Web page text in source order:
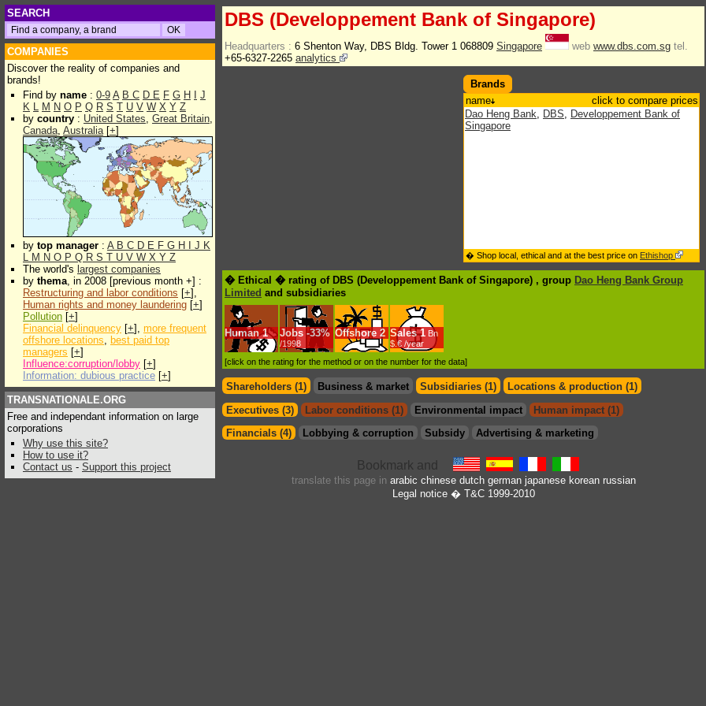
SEARCH
COMPANIES
Discover the reality of companies and
brands!
Find by name : 0-9 A B C D E F G H
J
K L M N O P Q R S T U V W X Y Z
by country : United States, Great Britain,
Canada, Australia[+]
by top manager : A B C D E F G H J K
L M N O P Q R S T U V W X Y Z
The world's largest companies
by thema, in 2008 [previous month +] :
Restructuring and labor conditions [+],
Human rights and money laundering [+]
Pollution [+]
Financial delinquency [+], more frequent
offshore locations, best paid top
managers [+]
Influence:corruption/lobby [+]
Information: dubious practice [+]
TRANSNATIONALE.ORG
Free and independant information on large
corporations
Why use this site?
How to use it?
Contact us - Support this project
DBS (Developpement Bank of Singapore)
Headquarters : 6 Shenton Way, DBS Bldg. Tower 1 068809 Singapore web www.dbs.com.sg tel.
+65-6327-2265 analytics
Brands
name
click to compare prices
Dao Heng Bank, DBS, Developpement Bank of
Singapore
� Shop local, ethical and at the best price on Ethishop
� Ethical � rating of DBS (Developpement Bank of Singapore) , group Dao Heng Bank Group
Limited and subsidiaries
Human 1 Jobs -33%
/1998
Offshore 2 Sales 1 Bn
$.€ /year
[click on the rating for the method or on the number for the data]
Shareholders (1) Business & market Subsidiaries (1)
Locations & production (1)
Executives (3)
Labor conditions (1) Environmental impact
Human impact (1)
Financials (4)
Lobbying & corruption Subsidy Advertising & marketing
translate this page in arabic chinese dutch german japanese korean russian
Legal notice� T&C 1999-2010